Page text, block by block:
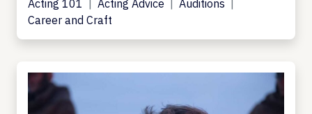
Acting 101
Acting Advice
Auditions
Career and Craft